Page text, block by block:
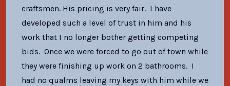
craftsmen. His pricing is very fair. I have
developed such a level of trust in him and his
work that I no longer bother getting competing
bids. Once we were forced to go out of town while
they were finishing up work on 2 bathrooms. I
had no qualms leaving my keys with him while we